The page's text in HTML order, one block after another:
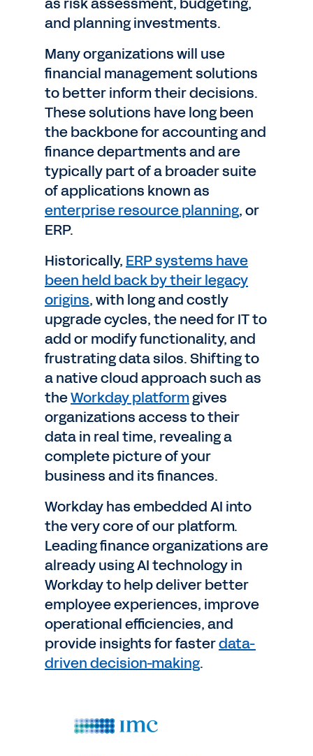
and planning investments.
Many organizations will use
financial management solutions
to better inform their decisions.
These solutions have long been
the backbone for accounting and
finance departments and are
typically part of a broader suite
of applications known as
enterprise resource planning, or
ERP.
Historically, ERP systems have
been held back by their legacy
origins, with long and costly
upgrade cycles, the need for IT to
add or modify functionality, and
frustrating data silos. Shifting to
a native cloud approach such as
theWorkday platformgives
organizations access to their
data in real time, revealing a
complete picture of your
business and its finances.
Workday has embedded AI into
the very core of our platform.
Leading finance organizations are
already using AI technology in
Workday to help deliver better
employee experiences, improve
operational efficiencies, and
provide insights for fasterdata-
driven decision-making.